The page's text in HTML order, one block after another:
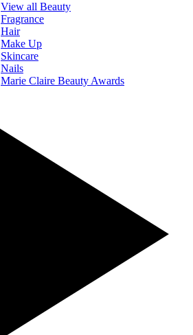
View all Beauty
Fragrance
Hair
Make Up
Skincare
Nails
Marie Claire Beauty Awards